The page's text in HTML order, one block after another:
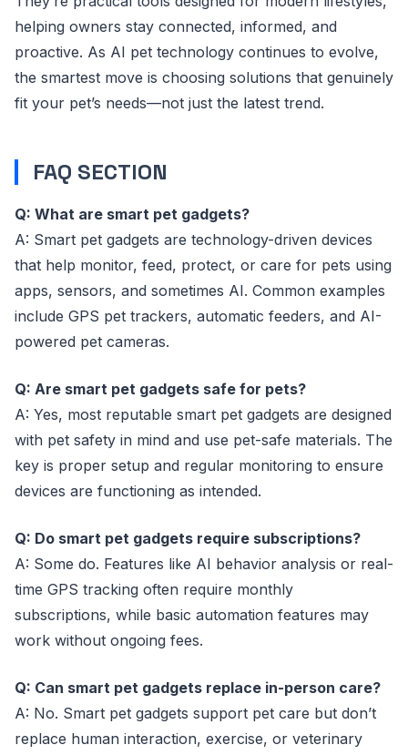
helping owners stay connected, informed, and
proactive. As AI pet technology continues to evolve,
the smartest move is choosing solutions that genuinely
fit your pet’s needs—not just the latest trend.
FAQ SECTION
Q: What are smart pet gadgets?
A: Smart pet gadgets are technology-driven devices
that help monitor, feed, protect, or care for pets using
apps, sensors, and sometimes AI. Common examples
include GPS pet trackers, automatic feeders, and AI-
powered pet cameras.
Q: Are smart pet gadgets safe for pets?
A: Yes, most reputable smart pet gadgets are designed
with pet safety in mind and use pet-safe materials. The
key is proper setup and regular monitoring to ensure
devices are functioning as intended.
Q: Do smart pet gadgets require subscriptions?
A: Some do. Features like AI behavior analysis or real-
time GPS tracking often require monthly
subscriptions, while basic automation features may
work without ongoing fees.
Q: Can smart pet gadgets replace in-person care?
A: No. Smart pet gadgets support pet care but don’t
replace human interaction, exercise, or veterinary